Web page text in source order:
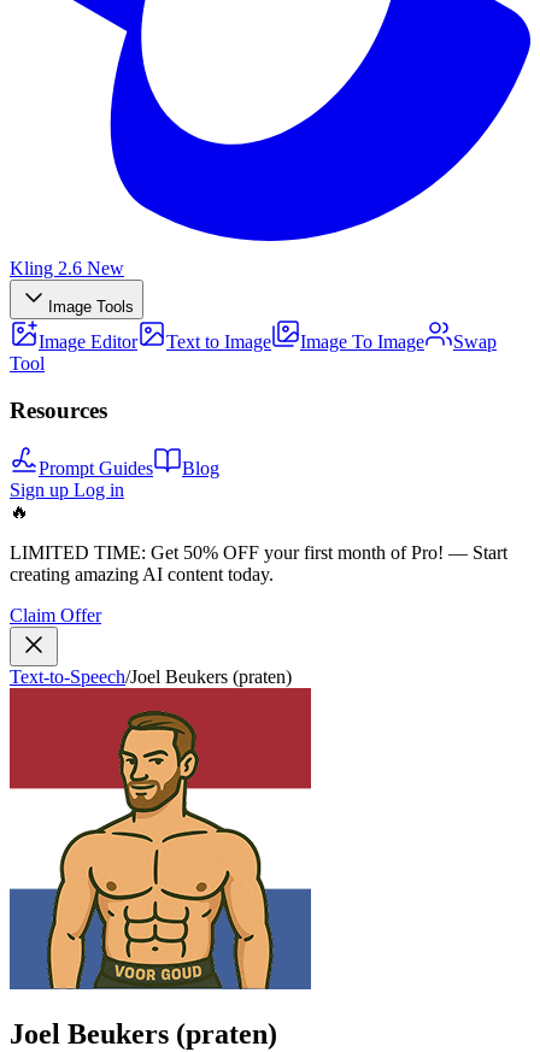
Kling 2.6 New
Image Tools
Image Editor Text to Image Image To Image
Swap
Tool
Resources
Prompt Guides
Blog
Sign up Log in
🔥
LIMITED TIME: Get 50% OFF your first month of Pro! — Start
creating amazing AI content today.
Claim Offer
Text-to-Speech/Joel Beukers (praten)
Joel Beukers (praten)